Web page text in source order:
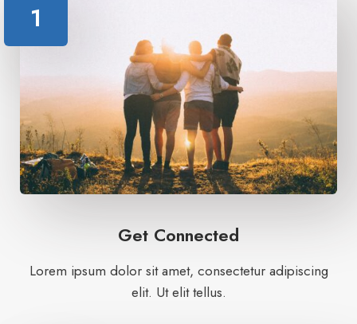
1
Get Connected
Lorem ipsum dolor sit amet, consectetur adipiscing
elit. Ut elit tellus.